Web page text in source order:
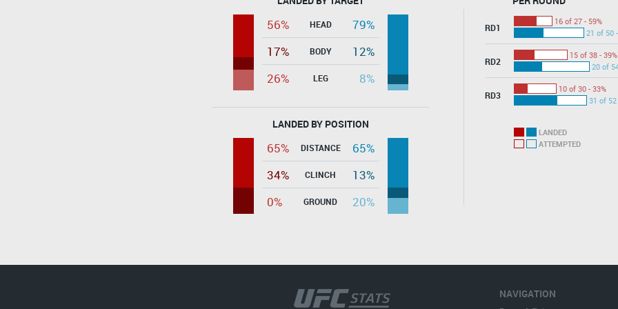
56% HEAD
79%
17%
BODY
12%
26%
LEG 8%
LANDED BY POSITION
65% DISTANCE
65%
34%
CLINCH
13%
0%
GROUND 20%
RD1
16 of 27 - 59%
21 of 50
RD2
15 of 38 - 39%
20 of
RD3
10 of 30 - 33%
31 of 52
LANDED
ATTEMPTED
NAVIGATION